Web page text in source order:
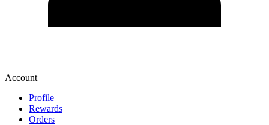
Account
Profile
Rewards
Orders